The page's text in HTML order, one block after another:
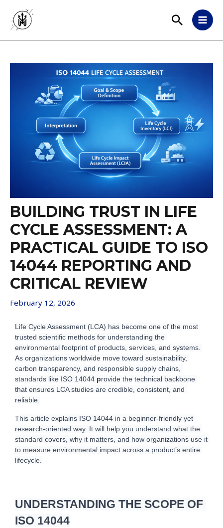
BUILDING TRUST IN LIFE
CYCLE ASSESSMENT: A
PRACTICAL GUIDE TO ISO
14044 REPORTING AND
CRITICAL REVIEW
February 12, 2026
Life Cycle Assessment (LCA) has become one of the most
trusted scientific methods for understanding the
environmental footprint of products, services, and systems.
As organizations worldwide move toward sustainability,
carbon transparency, and responsible supply chains,
standards like ISO 14044 provide the technical backbone
that ensures LCA studies are credible, consistent, and
reliable.
This article explains ISO 14044 in a beginner-friendly yet
research-oriented way. It will help you understand what the
standard covers, why it matters, and how organizations use it
to measure environmental impact across a product’s entire
lifecycle.
UNDERSTANDING THE SCOPE OF
ISO 14044